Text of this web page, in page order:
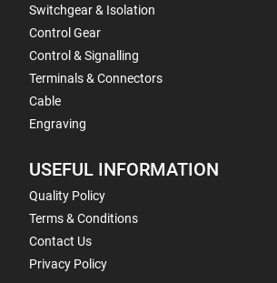
Switchgear & Isolation
Control Gear
Control & Signalling
Terminals & Connectors
Cable
Engraving
USEFUL INFORMATION
Quality Policy
Terms & Conditions
Contact Us
Privacy Policy